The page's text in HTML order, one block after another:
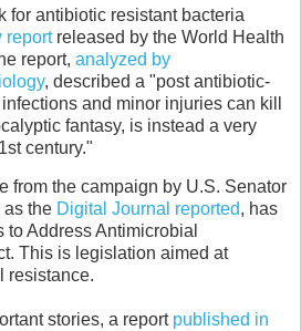
for antibiotic resistant bacteria
reportreleased by the World Health
report, analyzed by
, described a "post antibiotic-
and minor injuries can kill
fantasy, is instead a very
century."
from the campaign by U.S. Senator
as the Digital Journal reported, has
Address Antimicrobial
This is legislation aimed at
resistance.
stories, a report published in